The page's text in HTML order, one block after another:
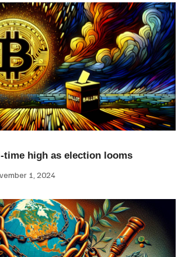
time high as election looms
1, 2024